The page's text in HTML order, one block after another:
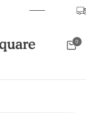
Cart
0